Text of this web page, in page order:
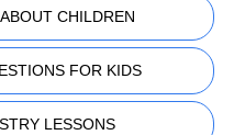
CHILDREN
FOR KIDS
LESSONS